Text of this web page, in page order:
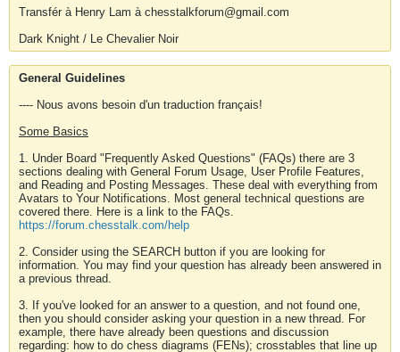
Transfér à Henry Lam à chesstalkforum@gmail.com
Dark Knight / Le Chevalier Noir
General Guidelines
---- Nous avons besoin d'un traduction français!
Some Basics
1. Under Board "Frequently Asked Questions" (FAQs) there are 3
sections dealing with General Forum Usage, User Profile Features,
and Reading and Posting Messages. These deal with everything from
Avatars to Your Notifications. Most general technical questions are
covered there. Here is a link to the FAQs.
https://forum.chesstalk.com/help
2. Consider using the SEARCH button if you are looking for
information. You may find your question has already been answered in
a previous thread.
3. If you've looked for an answer to a question, and not found one,
then you should consider asking your question in a new thread. For
example, there have already been questions and discussion
regarding: how to do chess diagrams (FENs); crosstables that line up